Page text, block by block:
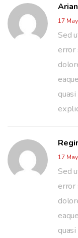
17
Sed
error
17
Sed
error